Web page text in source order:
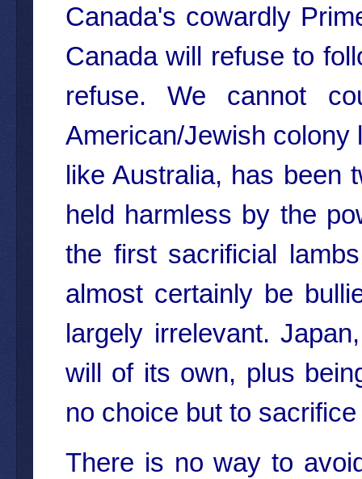
Canada's cowardly
Canada will refuse to
refuse. We cannot
American/Jewish colony
like Australia, has been
held harmless by the
the first sacrificial
almost certainly be
largely irrelevant.
will of its own, plus
no choice but to
There is no way to